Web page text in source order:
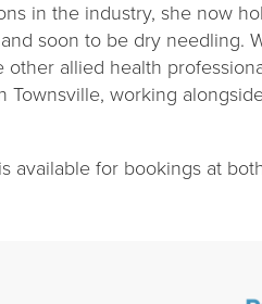
in the industry, she now
soon to be dry needling.
other allied health
Townsville, working
available for bookings at